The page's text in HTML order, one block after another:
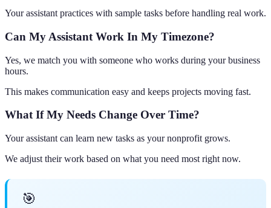
Your assistant practices with sample tasks before handling real work.
Can My Assistant Work In My Timezone?
Yes, we match you with someone who works during your business
hours.
This makes communication easy and keeps projects moving fast.
What If My Needs Change Over Time?
Your assistant can learn new tasks as your nonprofit grows.
We adjust their work based on what you need most right now.
🎯